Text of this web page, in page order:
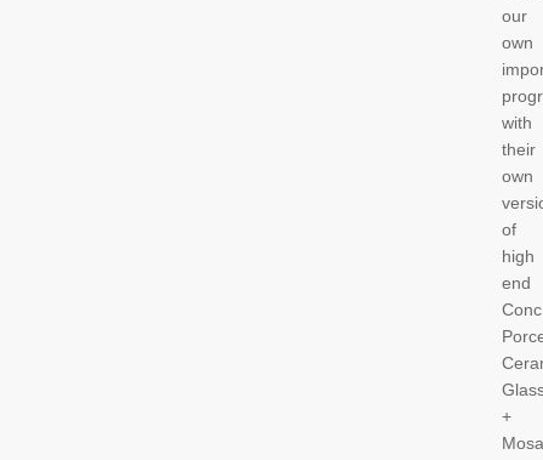
our
own
with
their
own
of
high
end
+